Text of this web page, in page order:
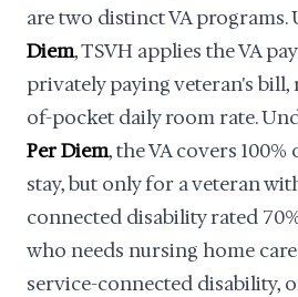
are two distinct VA programs.
Diem, TSVH applies the VA
privately paying veteran's bill,
of-pocket daily room rate.
Per Diem, the VA covers
stay, but only for a veteran
connected disability rated
who needs nursing home
service-connected disability,